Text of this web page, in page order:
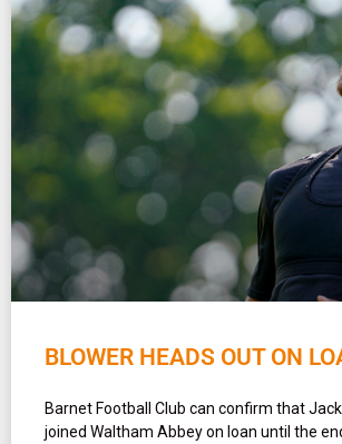
BLOWER HEADS OUT ON
Barnet Football Club can confirm that
joined Waltham Abbey on loan until the